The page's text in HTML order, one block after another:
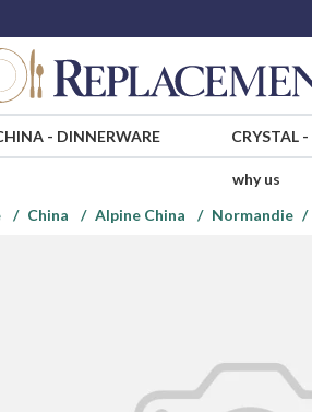
- DINNERWARE CRYSTAL-
why us
China Alpine China Normandie